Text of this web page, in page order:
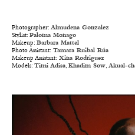
Photographer: Almudena Gonzalez
Stylist: Paloma Monago
Makeup: Barbara Mattel
Photo Assistant: Tamara Ruibal Rúa
Makeup Assistant: Xina Rodriguez
Models: Timi Adisa, Khadim Sow, Akual-